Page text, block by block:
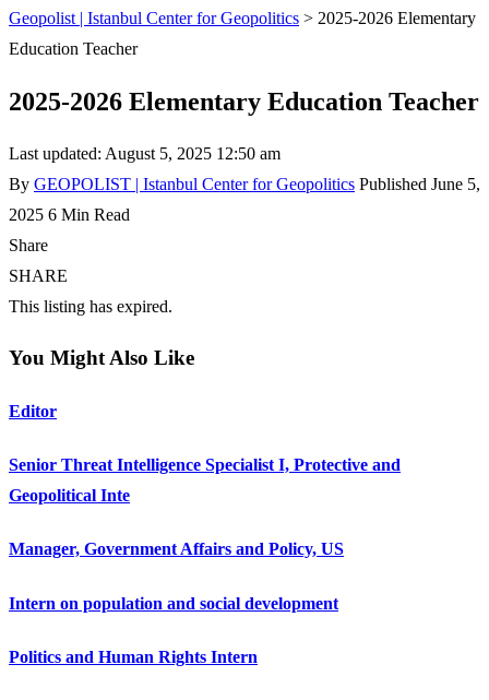
Geopolist | Istanbul Center for Geopolitics > 2025-2026 Elementary
Education Teacher
2025-2026 Elementary Education Teacher
Last updated: August 5, 2025 12:50 am
By GEOPOLIST | Istanbul Center for Geopolitics Published June 5,
2025 6 Min Read
Share
SHARE
This listing has expired.
You Might Also Like
Editor
Senior Threat Intelligence Specialist I, Protective and
Geopolitical Inte
Manager, Government Affairs and Policy, US
Intern on population and social development
Politics and Human Rights Intern